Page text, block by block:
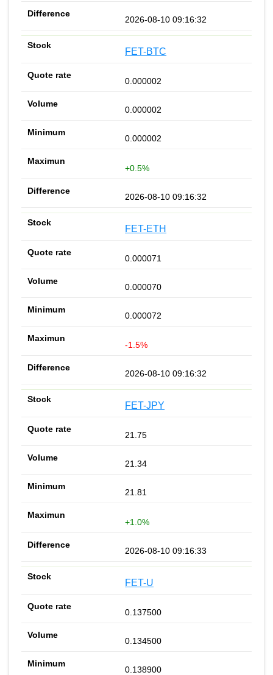
2026-08-10 09:16:32
FET-BTC
0.000002
0.000002
0.000002
+0.5%
2026-08-10 09:16:32
FET-ETH
0.000071
0.000070
0.000072
-1.5%
2026-08-10 09:16:32
FET-JPY
21.75
21.34
21.81
+1.0%
2026-08-10 09:16:33
FET-U
0.137500
0.134500
0.138900